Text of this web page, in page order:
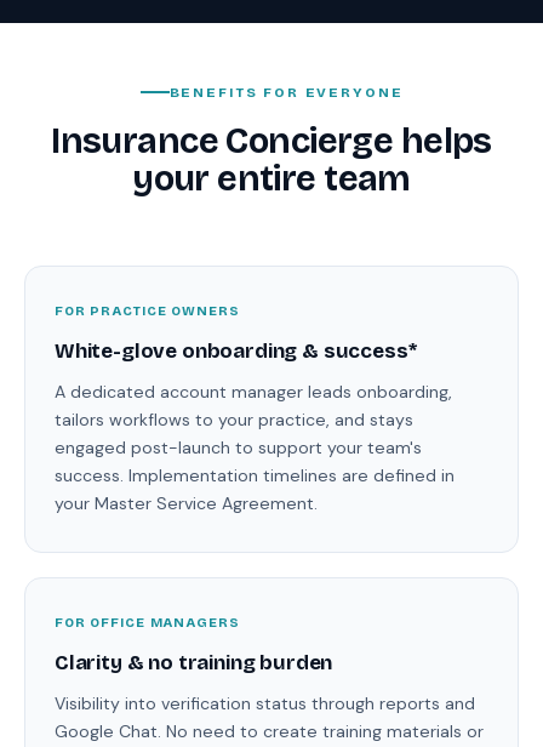
BENEFITS FOR EVERYONE
Insurance Concierge helps
your entire team
FOR PRACTICE OWNERS
White-glove onboarding & success*
A dedicated account manager leads onboarding,
tailors workflows to your practice, and stays
engaged post-launch to support your team's
success. Implementation timelines are defined in
your Master Service Agreement.
FOR OFFICE MANAGERS
Clarity & no training burden
Visibility into verification status through reports and
Google Chat. No need to create training materials or